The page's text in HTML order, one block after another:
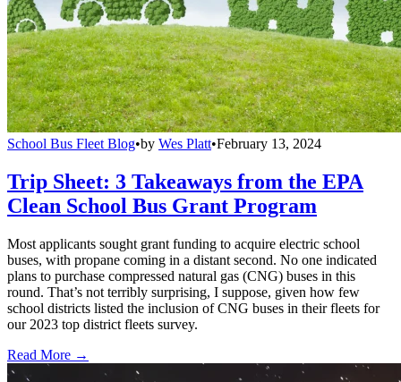
School Bus Fleet Blog•by Wes Platt•February 13, 2024
Trip Sheet: 3 Takeaways from the EPA
Clean School Bus Grant Program
Most applicants sought grant funding to acquire electric school
buses, with propane coming in a distant second. No one indicated
plans to purchase compressed natural gas (CNG) buses in this
round. That’s not terribly surprising, I suppose, given how few
school districts listed the inclusion of CNG buses in their fleets for
our 2023 top district fleets survey.
Read More →